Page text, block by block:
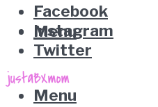
Facebook
Instagram
Twitter
Menu
Menu